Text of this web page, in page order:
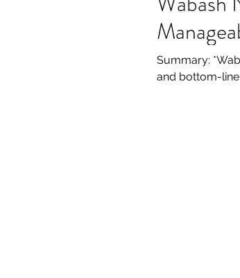
Summary:
and bottom-line